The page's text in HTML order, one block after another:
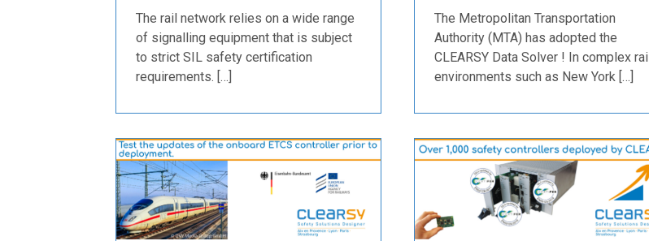
The rail network relies on a wide range
of signalling equipment that is subject
to strict SIL safety certification
requirements. […]
The Metropolitan Transportation
Authority (MTA) has adopted the
CLEARSY Data Solver ! In complex rail
environments such as New York […]